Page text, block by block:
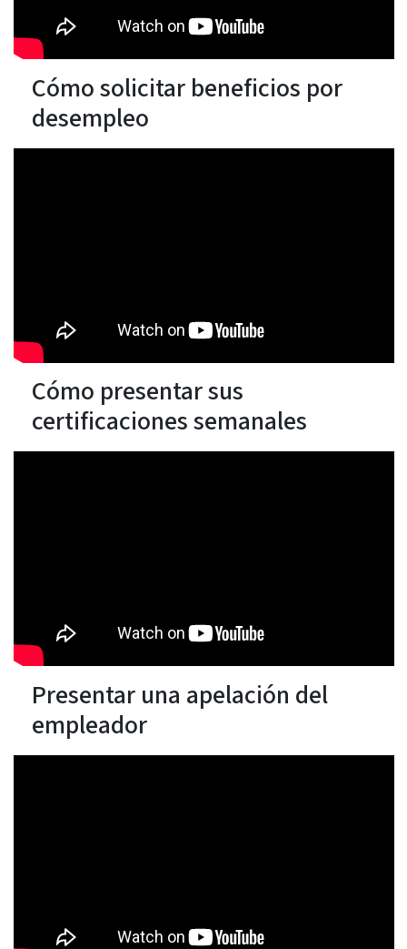
Cómo solicitar beneficios por
desempleo
Cómo presentar sus
certificaciones semanales
Presentar una apelación del
empleador